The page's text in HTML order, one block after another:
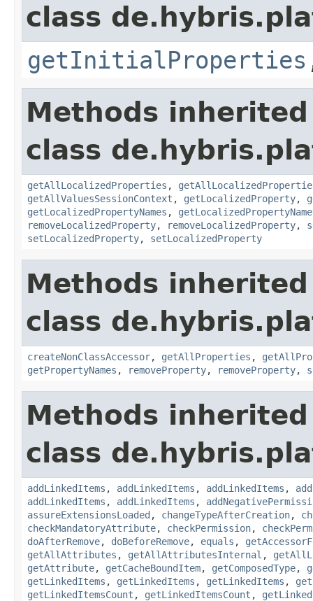
class
getInitialProperties
Methods
class
getAllLocalizedProperties ,
getAllValuesSessionContext , getLocalizedProperty,
getLocalizedPropertyNames ,
removeLocalizedProperty, removeLocalizedProperty,
setLocalizedProperty, setLocalizedProperty
Methods
class
createNonClassAccessor, getAllProperties ,
getPropertyNames , removeProperty, removeProperty,
Methods
class
addLinkedItems , addLinkedItems , addLinkedItems ,
addLinkedItems , addLinkedItems ,
assureExtensionsLoaded , changeTypeAfterCreation,
checkMandatoryAttribute, checkPermission,
doAfterRemove, doBeforeRemove, equals ,
getAllAttributes , getAllAttributesInternal ,
getAttribute, getCacheBoundItem, getComposedType,
getLinkedItems , getLinkedItems , getLinkedItems ,
getLinkedItemsCount , getLinkedItemsCount ,